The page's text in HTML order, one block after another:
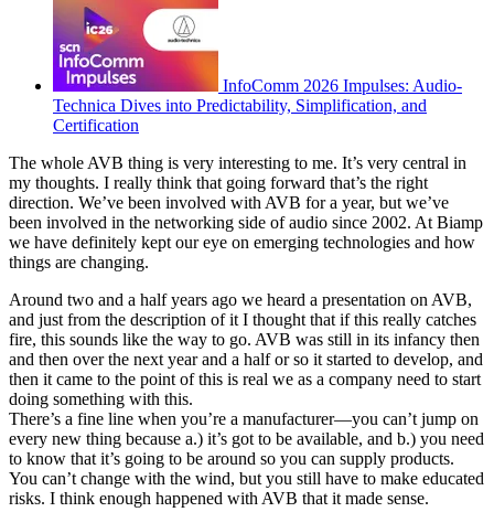
InfoComm 2026 Impulses: Audio-
Technica Dives into Predictability, Simplification, and
Certification
The whole AVB thing is very interesting to me. It’s very central in
my thoughts. I really think that going forward that’s the right
direction. We’ve been involved with AVB for a year, but we’ve
been involved in the networking side of audio since 2002. At Biamp
we have definitely kept our eye on emerging technologies and how
things are changing.
Around two and a half years ago we heard a presentation on AVB,
and just from the description of it I thought that if this really catches
fire, this sounds like the way to go. AVB was still in its infancy then
and then over the next year and a half or so it started to develop, and
then it came to the point of this is real we as a company need to start
doing something with this.
There’s a fine line when you’re a manufacturer—you can’t jump on
every new thing because a.) it’s got to be available, and b.) you need
to know that it’s going to be around so you can supply products.
You can’t change with the wind, but you still have to make educated
risks. I think enough happened with AVB that it made sense.